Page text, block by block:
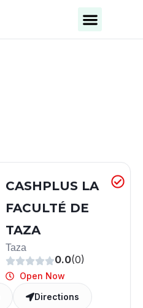
CASHPLUS LA
FACULTÉ DE
TAZA
Taza
0.0(0)
Open Now
Directions